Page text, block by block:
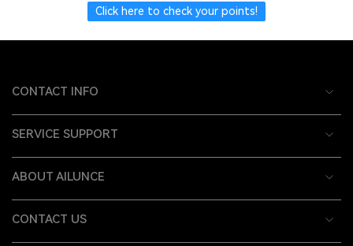
Click here to check your points!
CONTACT INFO
SERVICE SUPPORT
ABOUT AILUNCE
CONTACT US